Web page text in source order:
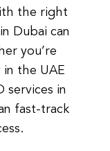
the right
Dubai can
you’re
the UAE
services in
fast-track